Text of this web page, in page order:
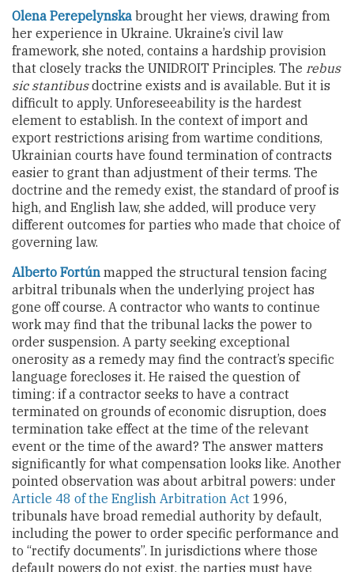
Olena Perepelynska brought her views, drawing from
her experience in Ukraine. Ukraine’s civil law
framework, she noted, contains a hardship provision
that closely tracks the UNIDROIT Principles. The rebus
sic stantibusdoctrine exists and is available. But it is
difficult to apply. Unforeseeability is the hardest
element to establish. In the context of import and
export restrictions arising from wartime conditions,
Ukrainian courts have found termination of contracts
easier to grant than adjustment of their terms. The
doctrine and the remedy exist, the standard of proof is
high, and English law, she added, will produce very
different outcomes for parties who made that choice of
governing law.
Alberto Fortún mapped the structural tension facing
arbitral tribunals when the underlying project has
gone off course. A contractor who wants to continue
work may find that the tribunal lacks the power to
order suspension. A party seeking exceptional
onerosity as a remedy may find the contract’s specific
language forecloses it. He raised the question of
timing: if a contractor seeks to have a contract
terminated on grounds of economic disruption, does
termination take effect at the time of the relevant
event or the time of the award? The answer matters
significantly for what compensation looks like. Another
pointed observation was about arbitral powers: under
Article 48 of the English Arbitration Act 1996,
tribunals have broad remedial authority by default,
including the power to order specific performance and
to “rectify documents”. In jurisdictions where those
default powers do not exist, the parties must have